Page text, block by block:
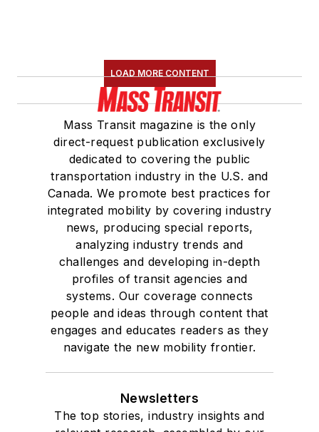
LOAD MORE CONTENT
Mass Transit magazine is the only
direct-request publication exclusively
dedicated to covering the public
transportation industry in the U.S. and
Canada. We promote best practices for
integrated mobility by covering industry
news, producing special reports,
analyzing industry trends and
challenges and developing in-depth
profiles of transit agencies and
systems. Our coverage connects
people and ideas through content that
engages and educates readers as they
navigate the new mobility frontier.
Newsletters
The top stories, industry insights and